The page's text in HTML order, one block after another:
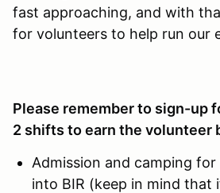
fast approaching, and with
for volunteers to help run our
Please remember to sign-up
2 shifts to earn the volunteer
Admission and camping
into BIR (keep in mind that